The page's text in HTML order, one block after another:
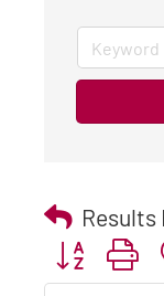
Results
Button group